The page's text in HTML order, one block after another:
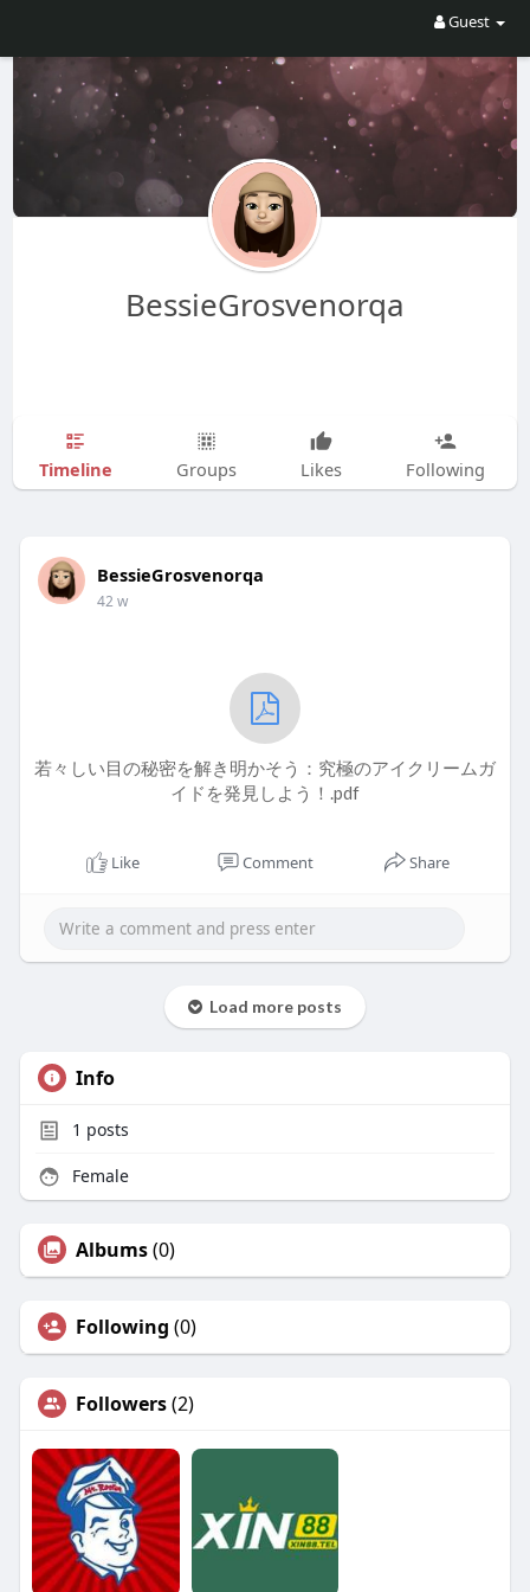
Guest
BessieGrosvenorqa
Timeline Groups Likes Following
BessieGrosvenorqa
42 w
若々しい目の秘密を解き明かそう：究極のアイクリームガ
イドを発見しよう！.pdf
Like Comment Share
Load more posts
Info
1 posts
Female
Albums(0)
Following (0)
Followers(2)